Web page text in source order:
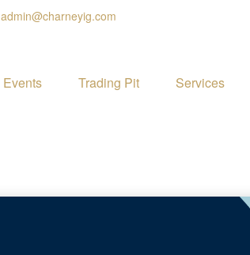
admin@charneyig.com
Events Trading Pit Services